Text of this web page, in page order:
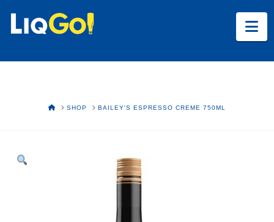
HOMESHOP BAILEY'S ESPRESSO CREME 750ML